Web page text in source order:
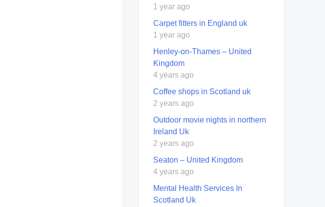
1 year ago
Carpet fitters in England uk
1 year ago
Henley-on-Thames – United
Kingdom
4 years ago
Coffee shops in Scotland uk
2 years ago
Outdoor movie nights in northern
Ireland Uk
2 years ago
Seaton – United Kingdom
4 years ago
Mental Health Services In
Scotland Uk